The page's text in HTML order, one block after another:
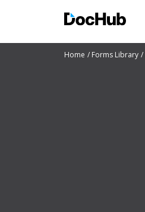
Home Forms Library